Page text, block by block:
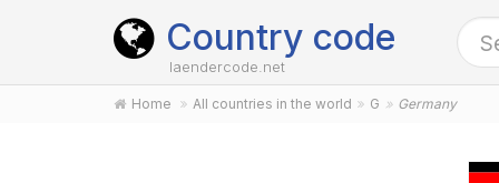
Country code
laendercode.net
Home All countries in the world G Germany